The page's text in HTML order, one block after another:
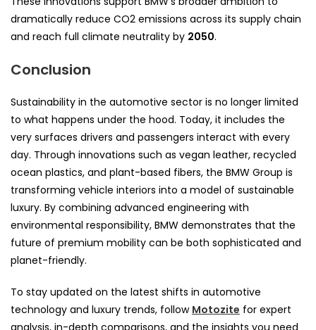
dramatically reduce CO2 emissions across its supply chain
and reach full climate neutrality by 2050.
Conclusion
Sustainability in the automotive sector is no longer limited
to what happens under the hood. Today, it includes the
very surfaces drivers and passengers interact with every
day. Through innovations such as vegan leather, recycled
ocean plastics, and plant-based fibers, the BMW Group is
transforming vehicle interiors into a model of sustainable
luxury. By combining advanced engineering with
environmental responsibility, BMW demonstrates that the
future of premium mobility can be both sophisticated and
planet-friendly.
To stay updated on the latest shifts in automotive
technology and luxury trends, follow Motozite for expert
analysis, in-depth comparisons, and the insights you need